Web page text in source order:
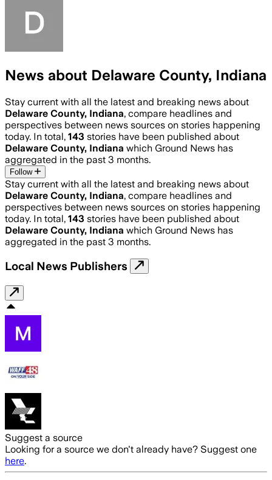
News about Delaware County, Indiana
Stay current with all the latest and breaking news about
Delaware County, Indiana, compare headlines and
perspectives between news sources on stories happening
today. In total, 143 stories have been published about
Delaware County, Indiana which Ground News has
aggregated in the past 3 months.
Follow
Stay current with all the latest and breaking news about
Delaware County, Indiana, compare headlines and
perspectives between news sources on stories happening
today. In total, 143 stories have been published about
Delaware County, Indiana which Ground News has
aggregated in the past 3 months.
Local News Publishers
Suggest a source
Looking for a source we don't already have? Suggest one
here.